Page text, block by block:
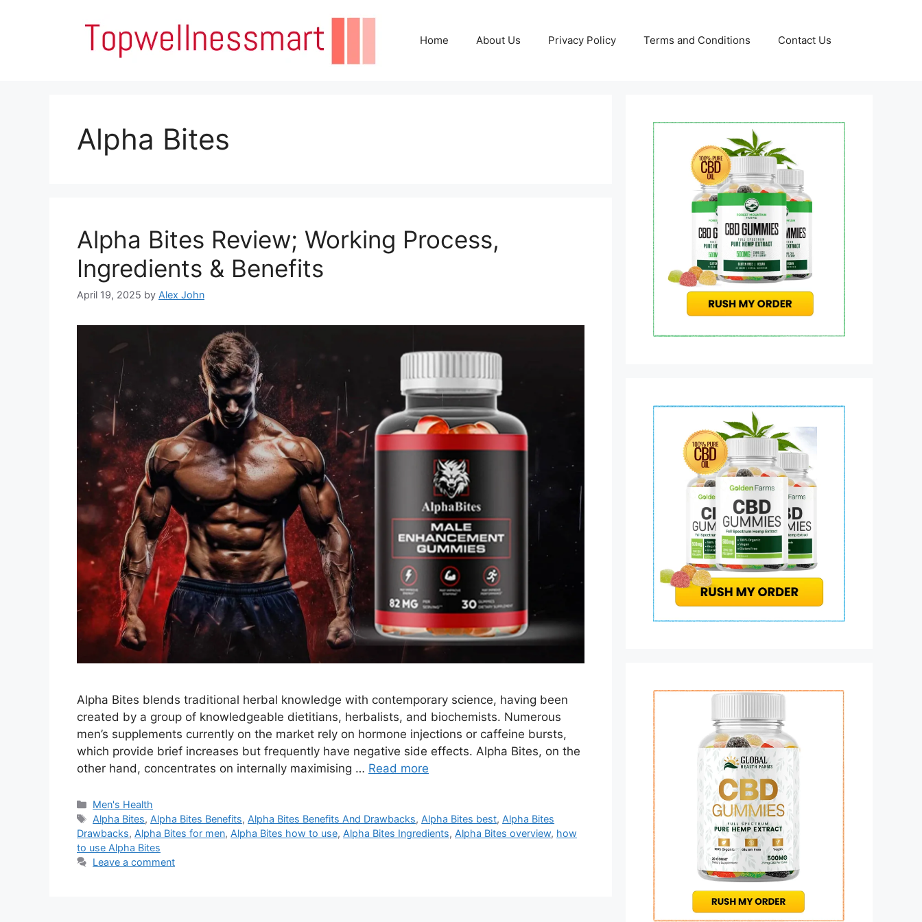
Home About Us Privacy Policy Terms and Conditions Contact Us
Alpha Bites
Alpha Bites Review; Working Process,
Ingredients & Benefits
April 19, 2025 by Alex John
Alpha Bites blends traditional herbal knowledge with contemporary science, having been
created by a group of knowledgeable dietitians, herbalists, and biochemists. Numerous
men’s supplements currently on the market rely on hormone injections or caffeine bursts,
which provide brief increases but frequently have negative side effects. Alpha Bites, on the
other hand, concentrates on internally maximising … Read more
Categories
Men's Health
Tags
Alpha Bites, Alpha Bites Benefits, Alpha Bites Benefits And Drawbacks, Alpha Bites best, Alpha Bites
Drawbacks, Alpha Bites for men, Alpha Bites how to use, Alpha Bites Ingredients, Alpha Bites overview, how
to use Alpha Bites
Leave a comment